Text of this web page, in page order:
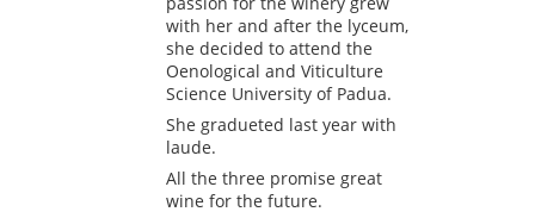
with her and after the lyceum,
she decided to attend the
Oenological and Viticulture
Science University of Padua.
She gradueted last year with
laude.
All the three promise great
wine for the future.